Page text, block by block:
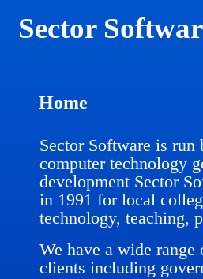
Sector
Home
Sector Software is
computer technology
development Sector
in 1991 for local
technology, teaching,
We have a wide
clients including